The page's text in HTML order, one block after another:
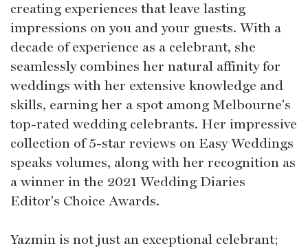
creating experiences that leave lasting
impressions on you and your guests. With a
decade of experience as a celebrant, she
seamlessly combines her natural affinity for
weddings with her extensive knowledge and
skills, earning her a spot among Melbourne's
top-rated wedding celebrants. Her impressive
collection of 5-star reviews on Easy Weddings
speaks volumes, along with her recognition as
a winner in the 2021 Wedding Diaries
Editor's Choice Awards.
Yazmin is not just an exceptional celebrant;